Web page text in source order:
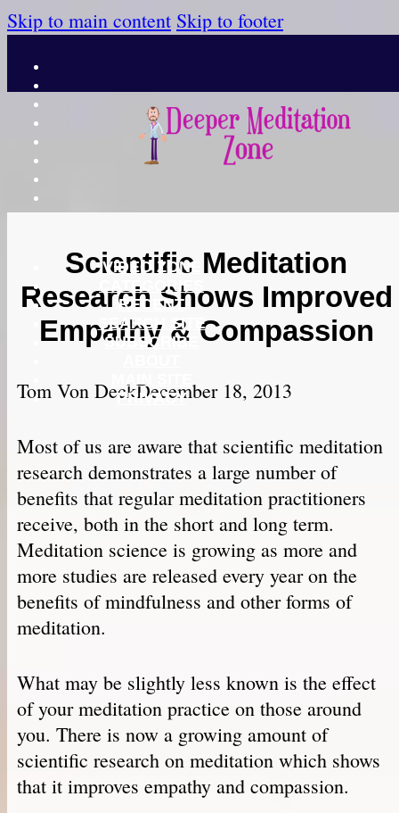
Skip to main content Skip to footer
VIDEO ZONE
CATEGORIES
RECENT
SEARCH SITE
SUBSCRIBE
PRIVACY
Scientific Meditation
Research Shows Improved
Empathy & Compassion
Tom Von DeckDecember 18, 2013
Most of us are aware that scientific meditation
research demonstrates a large number of
benefits that regular meditation practitioners
receive, both in the short and long term.
Meditation science is growing as more and
more studies are released every year on the
benefits of mindfulness and other forms of
meditation.
What may be slightly less known is the effect
of your meditation practice on those around
you. There is now a growing amount of
scientific research on meditation which shows
that it improves empathy and compassion.